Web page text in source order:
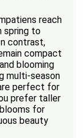
reach
spring to
contrast,
compact
blooming
multi-season
perfect for
prefer taller
for
beauty